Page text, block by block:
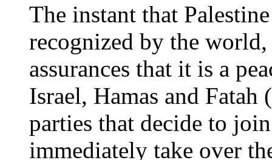
The instant that
recognized by the
assurances that it is a
Israel, Hamas and
parties that decide to
immediately take over